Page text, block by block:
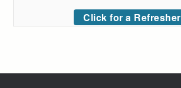
Click for a Refresher